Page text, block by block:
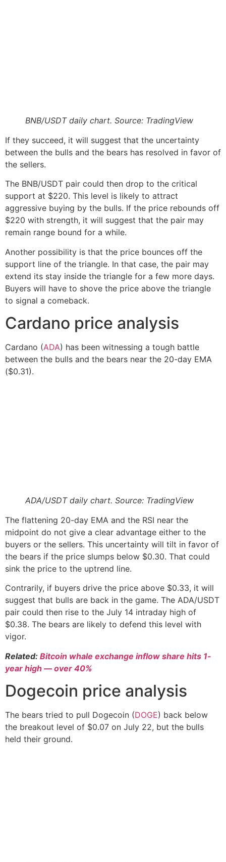
BNB/USDT daily chart. Source: TradingView
If they succeed, it will suggest that the uncertainty
between the bulls and the bears has resolved in favor of
the sellers.
The BNB/USDT pair could then drop to the critical
support at $220. This level is likely to attract
aggressive buying by the bulls. If the price rebounds off
$220 with strength, it will suggest that the pair may
remain range bound for a while.
Another possibility is that the price bounces off the
support line of the triangle. In that case, the pair may
extend its stay inside the triangle for a few more days.
Buyers will have to shove the price above the triangle
to signal a comeback.
Cardano price analysis
Cardano (ADA) has been witnessing a tough battle
between the bulls and the bears near the 20-day EMA
($0.31).
ADA/USDT daily chart. Source: TradingView
The flattening 20-day EMA and the RSI near the
midpoint do not give a clear advantage either to the
buyers or the sellers. This uncertainty will tilt in favor of
the bears if the price slumps below $0.30. That could
sink the price to the uptrend line.
Contrarily, if buyers drive the price above $0.33, it will
suggest that bulls are back in the game. The ADA/USDT
pair could then rise to the July 14 intraday high of
$0.38. The bears are likely to defend this level with
vigor.
Related: Bitcoin whale exchange inflow share hits 1-
year high — over 40%
Dogecoin price analysis
The bears tried to pull Dogecoin (DOGE) back below
the breakout level of $0.07 on July 22, but the bulls
held their ground.